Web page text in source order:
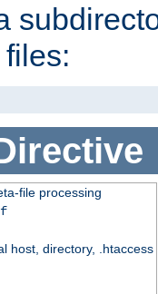
file processing
host, directory, .htaccess